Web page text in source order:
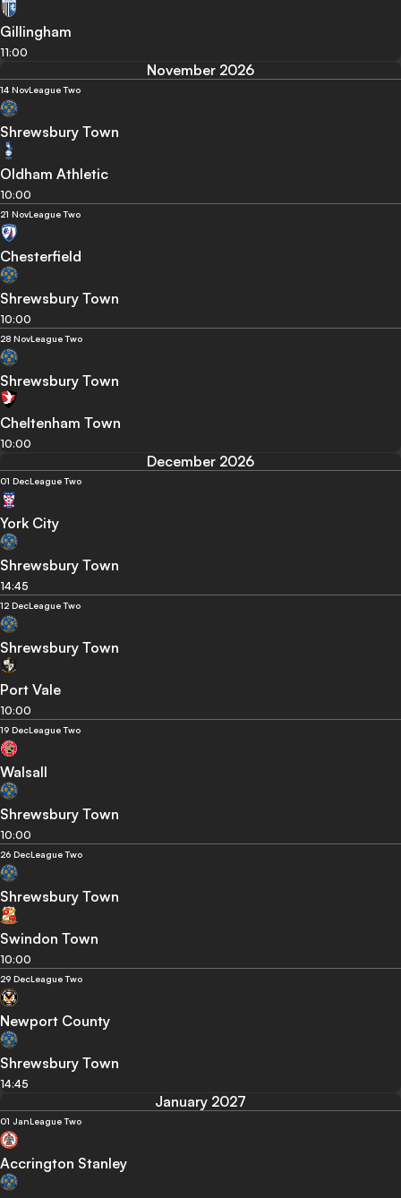
Gillingham
11:00
November 2026
14 NovLeague Two
Shrewsbury Town
Oldham Athletic
10:00
21 NovLeague Two
Chesterfield
Shrewsbury Town
10:00
28 NovLeague Two
Shrewsbury Town
Cheltenham Town
10:00
December 2026
01 DecLeague Two
York City
Shrewsbury Town
14:45
12 DecLeague Two
Shrewsbury Town
Port Vale
10:00
19 DecLeague Two
Walsall
Shrewsbury Town
10:00
26 DecLeague Two
Shrewsbury Town
Swindon Town
10:00
29 DecLeague Two
Newport County
Shrewsbury Town
14:45
January 2027
01 JanLeague Two
Accrington Stanley